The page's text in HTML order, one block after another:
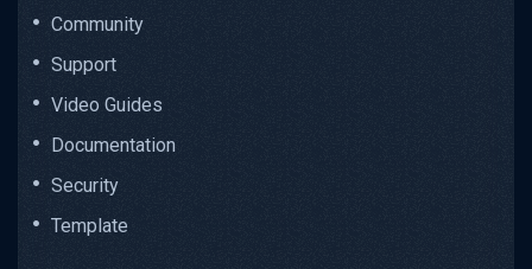
Community
Support
Video Guides
Documentation
Security
Template